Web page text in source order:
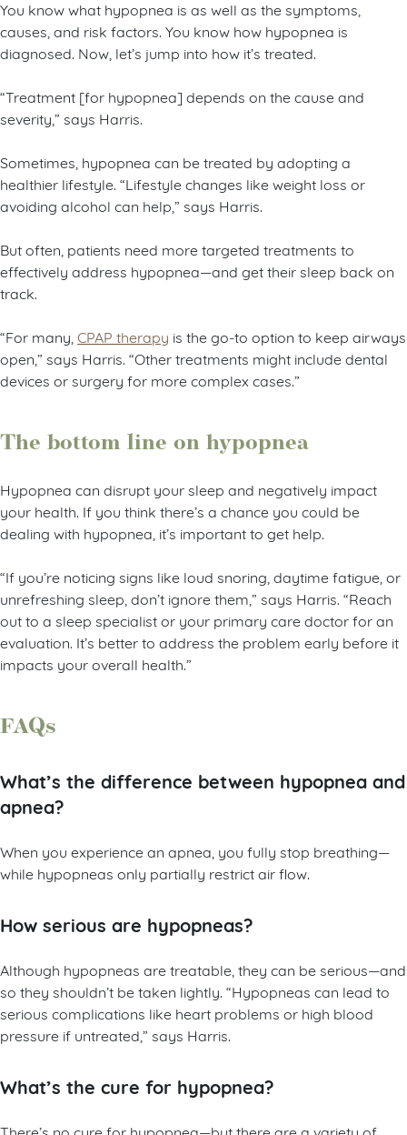
You know what hypopnea is as well as the symptoms,
causes, and risk factors. You know how hypopnea is
diagnosed. Now, let’s jump into how it’s treated.
“Treatment [for hypopnea] depends on the cause and
severity,” says Harris.
Sometimes, hypopnea can be treated by adopting a
healthier lifestyle. “Lifestyle changes like weight loss or
avoiding alcohol can help,” says Harris.
But often, patients need more targeted treatments to
effectively address hypopnea—and get their sleep back on
track.
“For many, CPAP therapy is the go-to option to keep airways
open,” says Harris. “Other treatments might include dental
devices or surgery for more complex cases.”
The bottom line on hypopnea
Hypopnea can disrupt your sleep and negatively impact
your health. If you think there’s a chance you could be
dealing with hypopnea, it’s important to get help.
“If you’re noticing signs like loud snoring, daytime fatigue, or
unrefreshing sleep, don’t ignore them,” says Harris. “Reach
out to a sleep specialist or your primary care doctor for an
evaluation. It’s better to address the problem early before it
impacts your overall health.”
FAQs
What’s the difference between hypopnea and
apnea?
When you experience an apnea, you fully stop breathing—
while hypopneas only partially restrict air flow.
How serious are hypopneas?
Although hypopneas are treatable, they can be serious—and
so they shouldn’t be taken lightly. “Hypopneas can lead to
serious complications like heart problems or high blood
pressure if untreated,” says Harris.
What’s the cure for hypopnea?
There’s no cure for hypopnea—but there are a variety of